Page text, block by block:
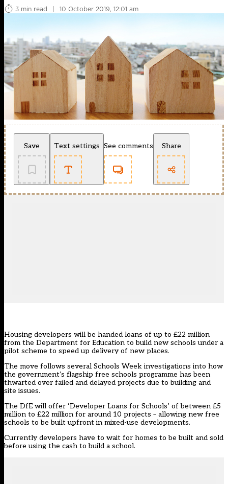
3 min read
| 10 October 2019, 12:01 am
Save Text settings See comments Share
Housing developers will be handed loans of up to £22 million
from the Department for Education to build new schools under a
pilot scheme to speed up delivery of new places.
The move follows several Schools Week investigations into how
the government’s flagship free schools programme has been
thwarted over failed and delayed projects due to building and
site issues.
The DfE will offer ‘Developer Loans for Schools’ of between £5
million to £22 million for around 10 projects – allowing new free
schools to be built upfront in mixed-use developments.
Currently developers have to wait for homes to be built and sold
before using the cash to build a school.